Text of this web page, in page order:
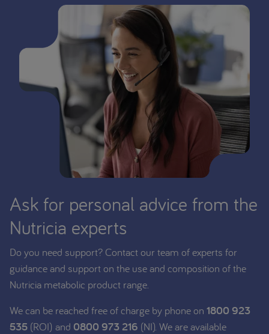
Ask for personal advice from the
Nutricia experts
Do you need support? Contact our team of experts for
guidance and support on the use and composition of the
Nutricia metabolic product range.
We can be reached free of charge by phone on 1800 923
535 (ROI) and 0800 973 216 (NI). We are available